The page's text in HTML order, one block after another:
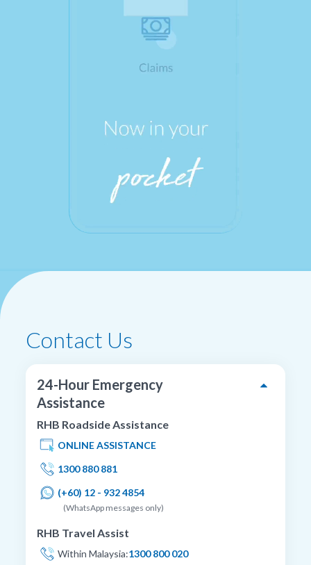
Contact Us
24-Hour Emergency
Assistance
RHB Roadside Assistance
ONLINE ASSISTANCE
1300 880 881
(+60) 12 - 932 4854
(WhatsApp messages only)
RHB Travel Assist
Within Malaysia:1300 800 020